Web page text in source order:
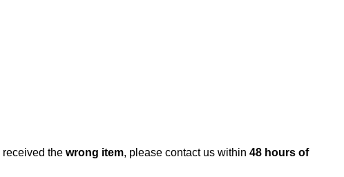
received the wrong item, please contact us within 48 hours of